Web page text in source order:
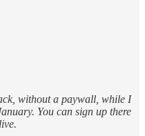
without a paywall, while I
You can sign up there